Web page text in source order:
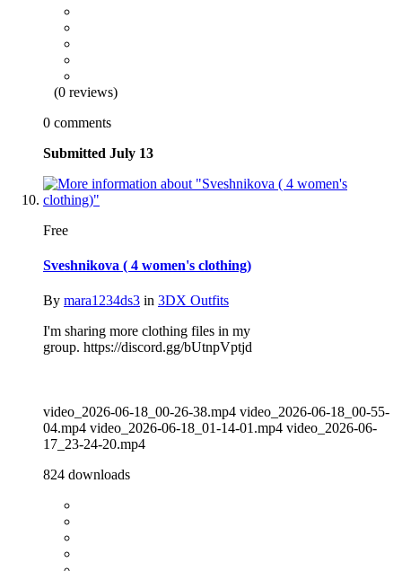
(0 reviews)
0 comments
Submitted July 13
Free
Sveshnikova ( 4 women's clothing)
By mara1234ds3 in 3DX Outfits
I'm sharing more clothing files in my
group. https://discord.gg/bUtnpVptjd
video_2026-06-18_00-26-38.mp4 video_2026-06-18_00-55-
04.mp4 video_2026-06-18_01-14-01.mp4 video_2026-06-
17_23-24-20.mp4
824 downloads